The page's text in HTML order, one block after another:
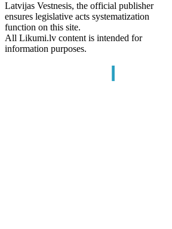
Latvijas Vestnesis, the official publisher
ensures legislative acts systematization
function on this site.
All Likumi.lv content is intended for
information purposes.